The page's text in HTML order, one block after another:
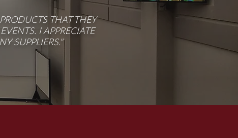
THAT THEY
I APPRECIATE
SUPPLIERS."